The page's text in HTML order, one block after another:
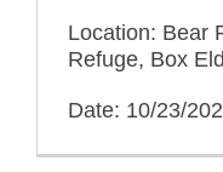
Location: Bear
Refuge, Box
Date: 10/23/